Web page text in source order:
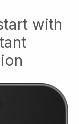
with